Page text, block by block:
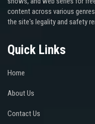
content across various
the site's legality and safety
Quick Links
Home
About Us
Contact Us